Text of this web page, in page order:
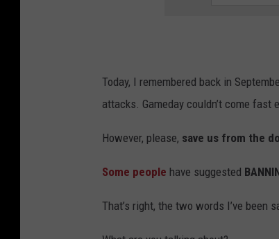
Today, I remembered back in
attacks. Gameday couldn’t come fast
However, please, save us from the
Some people have suggested
That’s right, the two words I’ve been